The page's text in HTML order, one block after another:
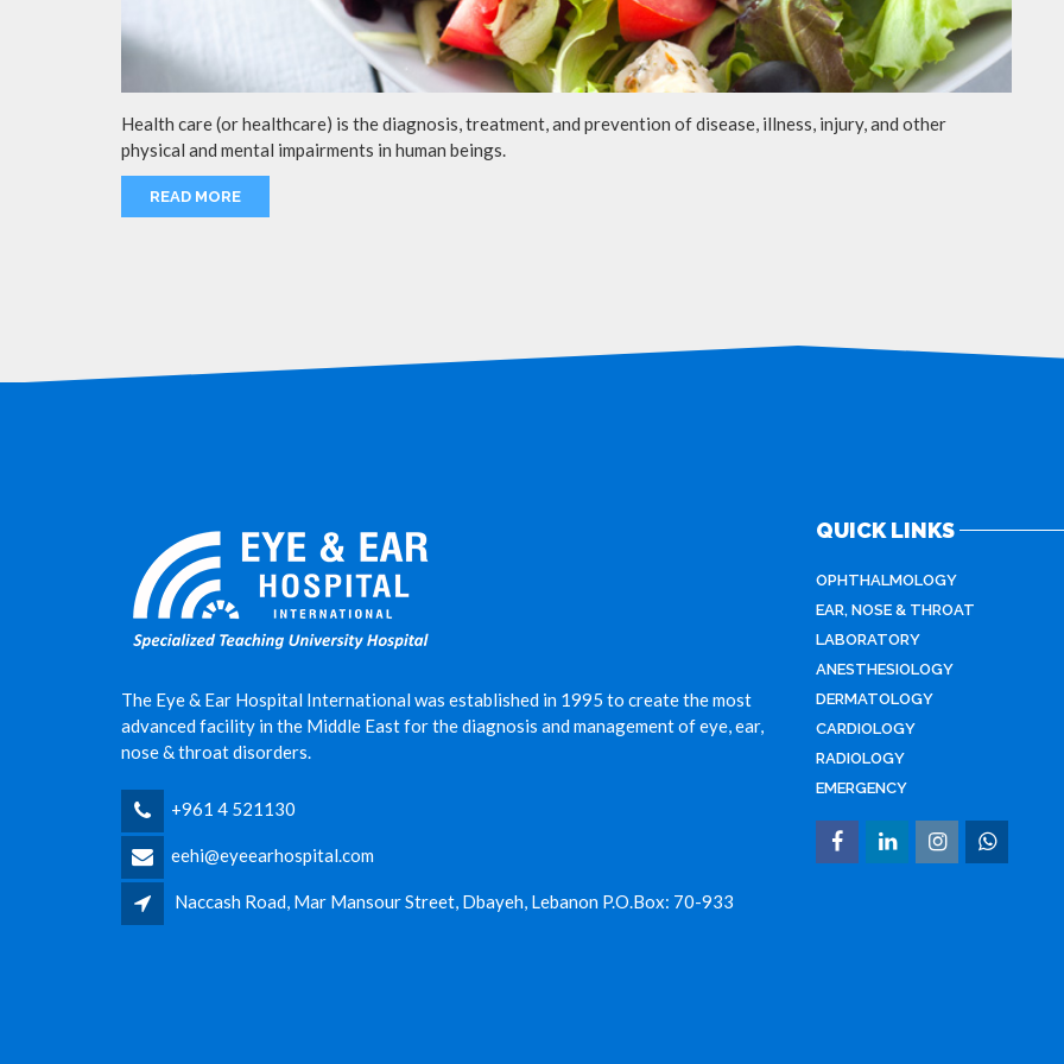
Health care (or healthcare) is the diagnosis, treatment, and prevention of disease, illness, injury, and other
physical and mental impairments in human beings.
READ MORE
The Eye & Ear Hospital International was established in 1995 to create the most
advanced facility in the Middle East for the diagnosis and management of eye, ear,
nose & throat disorders.
+961 4 521130
eehi@eyeearhospital.com
Naccash Road, Mar Mansour Street, Dbayeh, Lebanon P.O.Box: 70-933
QUICK LINKS
OPHTHALMOLOGY
EAR, NOSE & THROAT
LABORATORY
ANESTHESIOLOGY
DERMATOLOGY
CARDIOLOGY
RADIOLOGY
EMERGENCY